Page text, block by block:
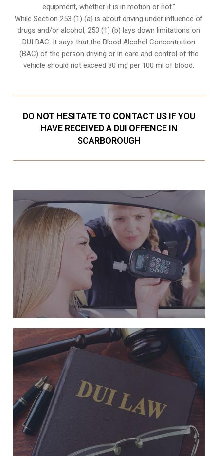
equipment, whether it is in motion or not.”
While Section 253 (1) (a) is about driving under influence of
drugs and/or alcohol, 253 (1) (b) lays down limitations on
DUI BAC. It says that the Blood Alcohol Concentration
(BAC) of the person driving or in care and control of the
vehicle should not exceed 80 mg per 100 ml of blood.
DO NOT HESITATE TO CONTACT US IF YOU
HAVE RECEIVED A DUI OFFENCE IN
SCARBOROUGH